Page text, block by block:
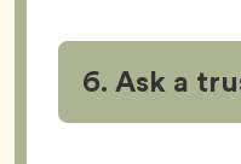
6. Ask a